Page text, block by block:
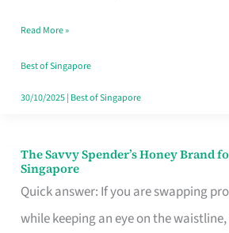
Singapore,
Sorted
Read More »
Best of Singapore
30/10/2025| Best of Singapore
The Savvy Spender’s Honey Brand
Singapore
Quick answer: If you are swapping
while keeping an eye on the
The
Savvy
Spender’s